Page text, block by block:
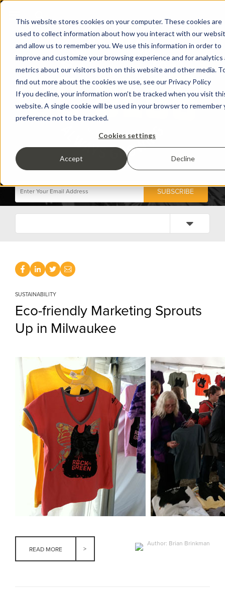
This website stores cookies on your computer. These cookies are
used to collect information about how you interact with our
and allow us to remember you. We use this information in order to
improve and customize your browsing experience and for analytics
metrics about our visitors both on this website and other media.
find out more about the cookies we use, see our Privacy Policy
If you decline, your information won’t be tracked when you visit
website. A single cookie will be used in your browser to remember
preference not to be tracked.
Cookies settings
Accept Decline
SUSTAINABILITY
Eco-friendly Marketing Sprouts
Up in Milwaukee
READ MORE
Author: Brian Brinkman